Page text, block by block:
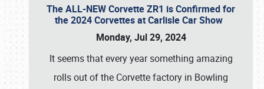
The ALL-NEW Corvette ZR1 is Confirmed for
the 2024 Corvettes at Carlisle Car Show
Monday, Jul 29, 2024
It seems that every year something amazing
rolls out of the Corvette factory in Bowling